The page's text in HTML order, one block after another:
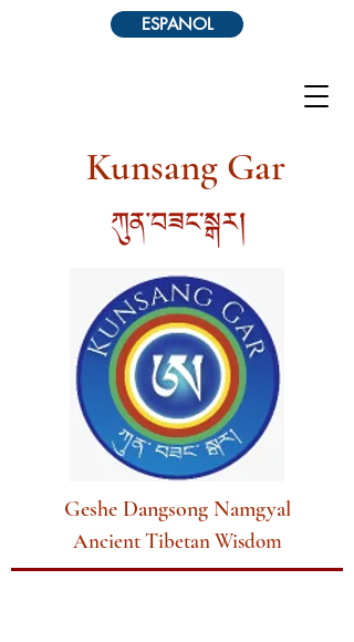
Kunsang Gar
ESPANOL
Geshe Dangsong Namgyal
Ancient Tibetan Wisdom